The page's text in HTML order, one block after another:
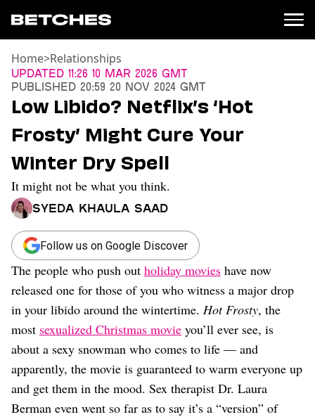
News
Entertainment
TV
Movies
Books
Music
Celebrity
Sports
Relationships
Moms
Weddings
Dating
Lifestyle
Internet Culture
Travel
Wellness
Food
Home>Relationships
Updated 11:26 10 Mar 2026 GMT
Published 20:59 20 Nov 2024 GMT
Low Libido? Netflix’s ‘Hot
Frosty’ Might Cure Your
Winter Dry Spell
It might not be what you think.
Syeda Khaula Saad
Follow us on Google Discover
The people who push out holiday movies have now
released one for those of you who witness a major drop
in your libido around the wintertime. Hot Frosty, the
most sexualized Christmas movie you’ll ever see, is
about a sexy snowman who comes to life — and
apparently, the movie is guaranteed to warm everyone up
and get them in the mood. Sex therapist Dr. Laura
Berman even went so far as to say it’s a “version” of